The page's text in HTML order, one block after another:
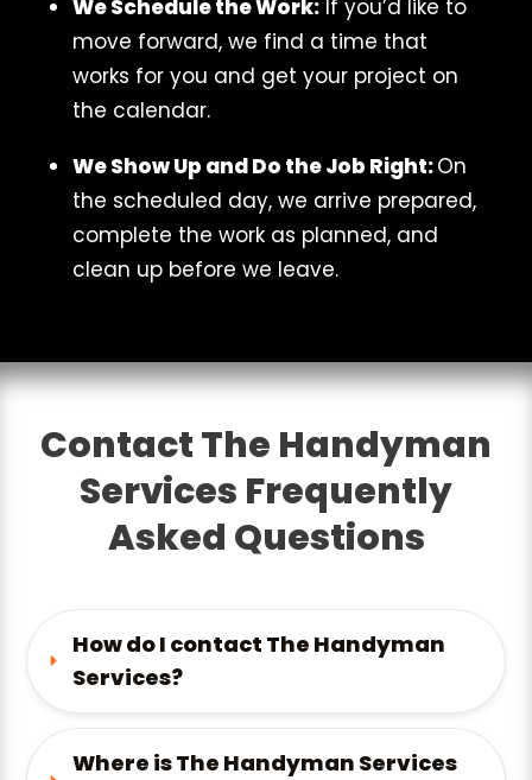
We Schedule the Work: If you’d like to
move forward, we find a time that
works for you and get your project on
the calendar.
We Show Up and Do the Job Right:On
the scheduled day, we arrive prepared,
complete the work as planned, and
clean up before we leave.
Contact The Handyman
Services Frequently
Asked Questions
How do I contact The Handyman
Services?
Where is The Handyman Services